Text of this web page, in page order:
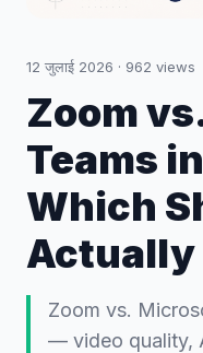
12 जुलाई 2026 · 962 views
Zoom
Teams
Which
Actually
Zoom vs.
— video quality,